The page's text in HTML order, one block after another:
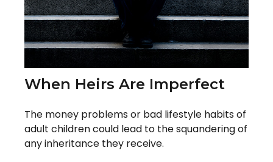
When Heirs Are Imperfect
The money problems or bad lifestyle habits of
adult children could lead to the squandering of
any inheritance they receive.